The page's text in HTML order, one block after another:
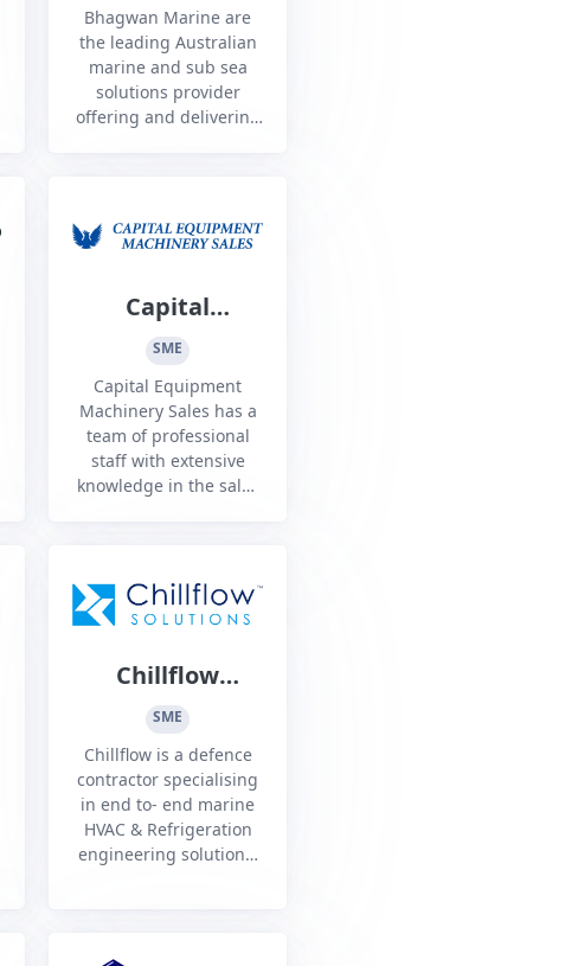
Bhagwan Marine are
the leading Australian
marine and sub sea
solutions provider
offering and delivering
space.
Capital
Equipment
SME
Capital Equipment
Machinery Sales has a
team of professional
staff with extensive
knowledge in the sales
Equipment, Marking
Machines
Chillflow
Solutions
SME
Chillflow is a defence
contractor specialising
in end to- end marine
HVAC & Refrigeration
engineering solutions.
and life-cycle support